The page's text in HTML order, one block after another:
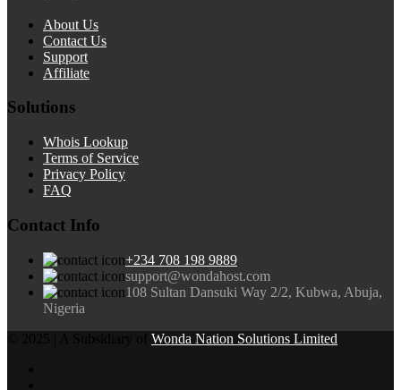
About Us
Contact Us
Support
Affiliate
Solutions
Whois Lookup
Terms of Service
Privacy Policy
FAQ
Contact Info
+234 708 198 9889
support@wondahost.com
108 Sultan Dansuki Way 2/2, Kubwa, Abuja,
Nigeria
Wonda Nation Solutions Limited